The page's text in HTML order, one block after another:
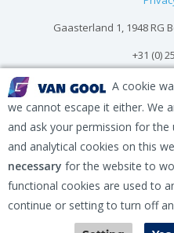
A cookie
we cannot escape it either. We
and ask your permission for
and analytical cookies on this
necessary for the website to
functional cookies are used to
continue or setting to turn off
Gaasterland 1, 1948 RG
+31 (0)